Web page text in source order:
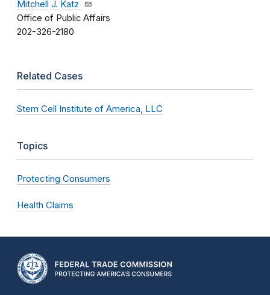
Mitchell J. Katz
Office of Public Affairs
202-326-2180
Related Cases
Stem Cell Institute of America, LLC
Topics
Protecting Consumers
Health Claims